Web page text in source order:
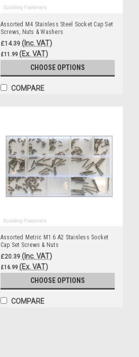
Assorted M4 Stainless Steel Socket Cap Set
Screws, Nuts & Washers
£14.39 (Inc. VAT)
£11.99 (Ex. VAT)
CHOOSE OPTIONS
COMPARE
Assorted Metric M1.6 A2 Stainless Socket
Cap Set Screws & Nuts
£20.39 (Inc. VAT)
£16.99 (Ex. VAT)
CHOOSE OPTIONS
COMPARE